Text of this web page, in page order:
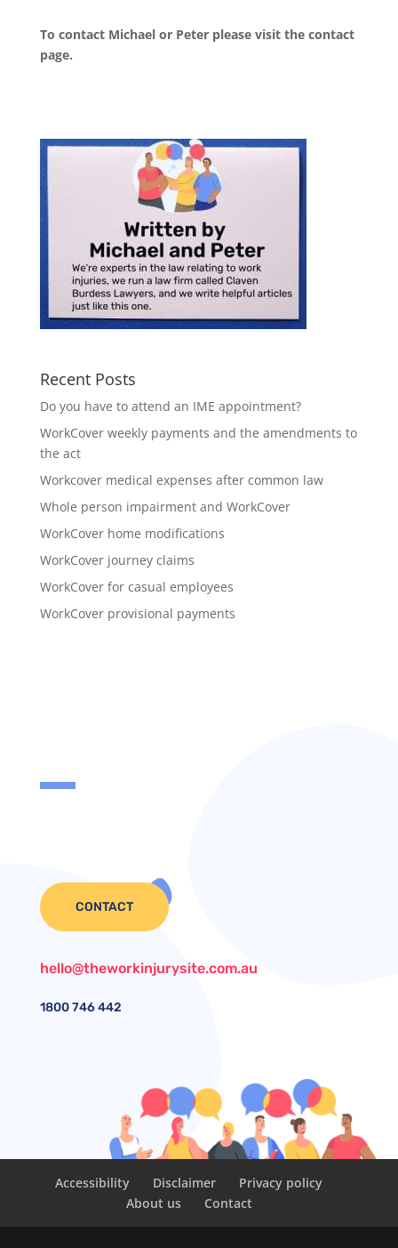
To contact Michael or Peter please visit the contact
page.
Recent Posts
Do you have to attend an IME appointment?
WorkCover weekly payments and the amendments to
the act
Workcover medical expenses after common law
Whole person impairment and WorkCover
WorkCover home modifications
WorkCover journey claims
WorkCover for casual employees
WorkCover provisional payments
CONTACT
hello@theworkinjurysite.com.au
1800746 442
Accessibility Disclaimer
Privacy policy
About us
Contact